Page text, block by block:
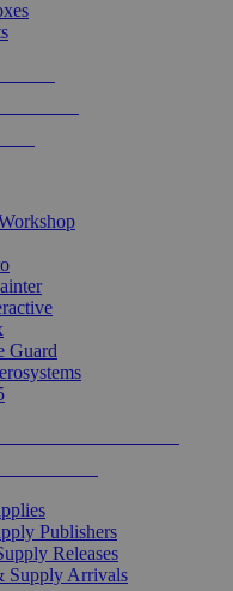
Guard
Publishers
Releases
Supply Arrivals